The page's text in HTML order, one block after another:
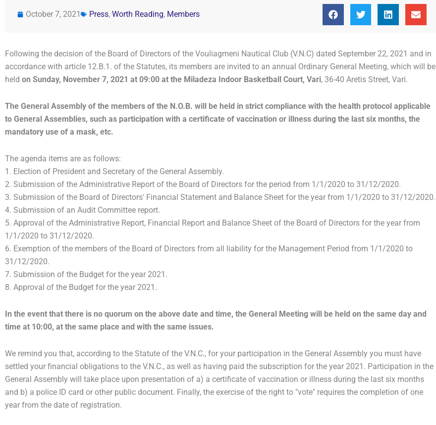
October 7, 2021 Press, Worth Reading, Members
Following the decision of the Board of Directors of the Vouliagmeni Nautical Club (V.N.C) dated September 22, 2021 and in
accordance with article 12.B.1. of the Statutes, its members are invited to an annual Ordinary General Meeting, which will be
held on Sunday, November 7, 2021 at 09:00 at the Miladeza Indoor Basketball Court, Vari, 36-40 Aretis Street, Vari.
The General Assembly of the members of the N.O.B. will be held in strict compliance with the health protocol applicable
to General Assemblies, such as participation with a certificate of vaccination or illness during the last six months, the
mandatory use of a mask, etc.
The agenda items are as follows:
1. Election of President and Secretary of the General Assembly.
2. Submission of the Administrative Report of the Board of Directors for the period from 1/1/2020 to 31/12/2020.
3. Submission of the Board of Directors' Financial Statement and Balance Sheet for the year from 1/1/2020 to 31/12/2020.
4. Submission of an Audit Committee report.
5. Approval of the Administrative Report, Financial Report and Balance Sheet of the Board of Directors for the year from
1/1/2020 to 31/12/2020.
6. Exemption of the members of the Board of Directors from all liability for the Management Period from 1/1/2020 to
31/12/2020.
7. Submission of the Budget for the year 2021.
8. Approval of the Budget for the year 2021.
In the event that there is no quorum on the above date and time, the General Meeting will be held on the same day and
time at 10:00, at the same place and with the same issues.
We remind you that, according to the Statute of the V.N.C., for your participation in the General Assembly you must have
settled your financial obligations to the V.N.C., as well as having paid the subscription for the year 2021. Participation in the
General Assembly will take place upon presentation of a) a certificate of vaccination or illness during the last six months
and b) a police ID card or other public document. Finally, the exercise of the right to "vote" requires the completion of one
year from the date of registration.